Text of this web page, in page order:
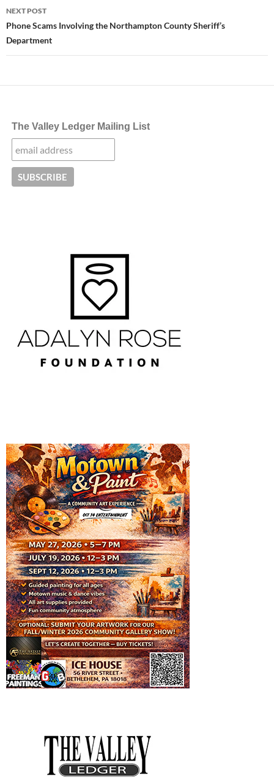
NEXT POST
Phone Scams Involving the Northampton County Sheriff’s
Department
The Valley Ledger Mailing List